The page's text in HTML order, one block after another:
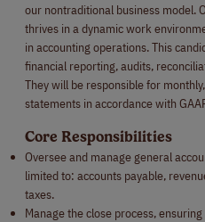
our nontraditional business model.
thrives in a dynamic work
in accounting operations. This
financial reporting, audits,
They will be responsible for
statements in accordance with
Core Responsibilities
Oversee and manage general
limited to: accounts payable,
taxes.
Manage the close process,